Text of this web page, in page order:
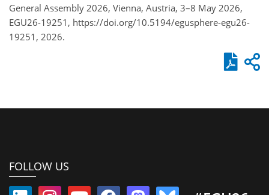
General Assembly 2026, Vienna, Austria, 3–8 May 2026,
EGU26-19251, https://doi.org/10.5194/egusphere-egu26-
19251, 2026.
FOLLOW US